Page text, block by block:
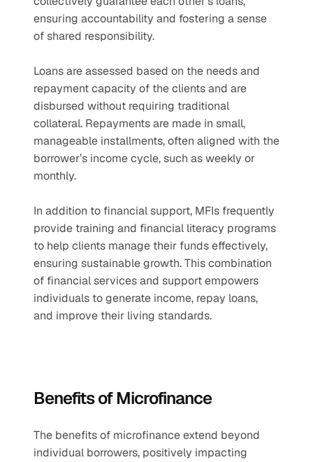
ensuring accountability and fostering a sense
of shared responsibility.
Loans are assessed based on the needs and
repayment capacity of the clients and are
disbursed without requiring traditional
collateral. Repayments are made in small,
manageable installments, often aligned with the
borrower’s income cycle, such as weekly or
monthly.
In addition to financial support, MFIs frequently
provide training and financial literacy programs
to help clients manage their funds effectively,
ensuring sustainable growth. This combination
of financial services and support empowers
individuals to generate income, repay loans,
and improve their living standards.
Benefits of Microfinance
The benefits of microfinance extend beyond
individual borrowers, positively impacting